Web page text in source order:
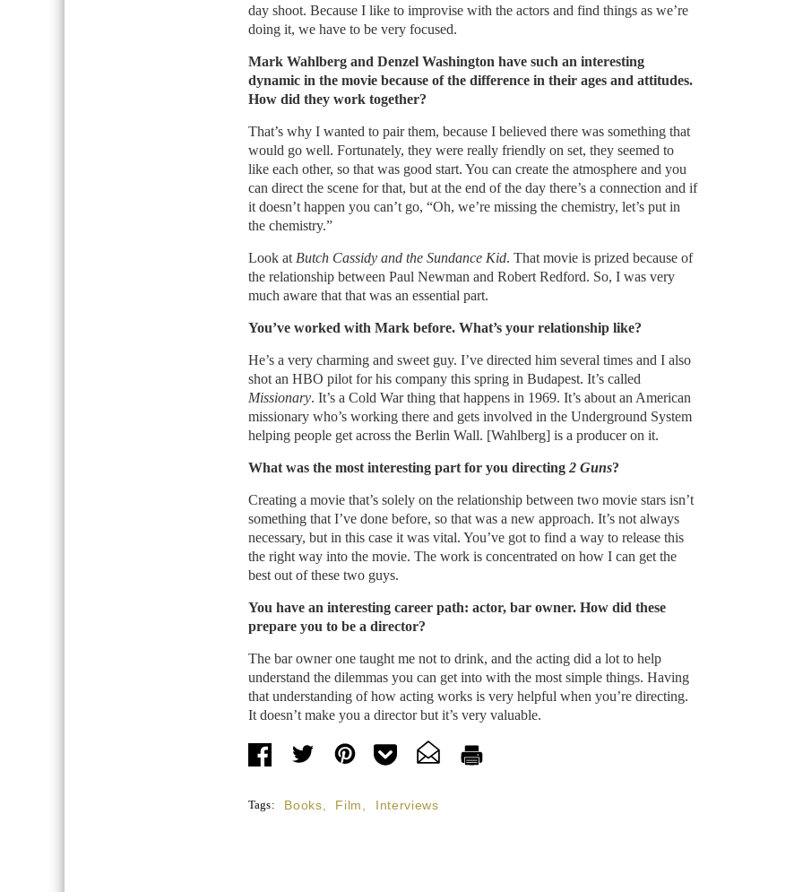
day shoot. Because I like to improvise with the actors and find things as we’re
doing it, we have to be very focused.
Mark Wahlberg and Denzel Washington have such an interesting
dynamic in the movie because of the difference in their ages and attitudes.
How did they work together?
That’s why I wanted to pair them, because I believed there was something that
would go well. Fortunately, they were really friendly on set, they seemed to
like each other, so that was good start. You can create the atmosphere and you
can direct the scene for that, but at the end of the day there’s a connection and if
it doesn’t happen you can’t go, “Oh, we’re missing the chemistry, let’s put in
the chemistry.”
Look at Butch Cassidy and the Sundance Kid. That movie is prized because of
the relationship between Paul Newman and Robert Redford. So, I was very
much aware that that was an essential part.
You’ve worked with Mark before. What’s your relationship like?
He’s a very charming and sweet guy. I’ve directed him several times and I also
shot an HBO pilot for his company this spring in Budapest. It’s called
Missionary. It’s a Cold War thing that happens in 1969. It’s about an American
missionary who’s working there and gets involved in the Underground System
helping people get across the Berlin Wall. [Wahlberg] is a producer on it.
What was the most interesting part for you directing 2 Guns?
Creating a movie that’s solely on the relationship between two movie stars isn’t
something that I’ve done before, so that was a new approach. It’s not always
necessary, but in this case it was vital. You’ve got to find a way to release this
the right way into the movie. The work is concentrated on how I can get the
best out of these two guys.
You have an interesting career path: actor, bar owner. How did these
prepare you to be a director?
The bar owner one taught me not to drink, and the acting did a lot to help
understand the dilemmas you can get into with the most simple things. Having
that understanding of how acting works is very helpful when you’re directing.
It doesn’t make you a director but it’s very valuable.
Tags: Books Film Interviews